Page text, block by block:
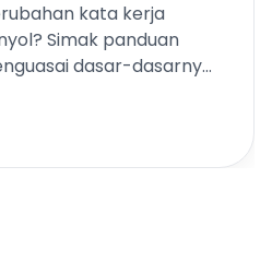
kata kerja
Simak panduan
dasar-dasarnya